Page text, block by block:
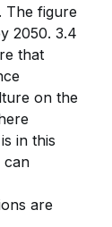
The figure
2050. 3.4
that
on the
in this
can
are